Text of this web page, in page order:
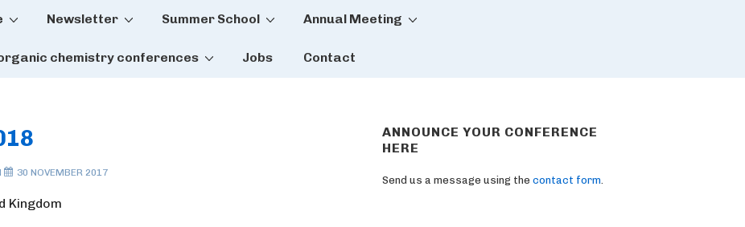
Newsletter Summer School Annual Meeting
chemistry conferences Jobs Contact
30 NOVEMBER 2017
Kingdom
ANNOUNCE YOUR CONFERENCE
HERE
Send us a message using the contact form